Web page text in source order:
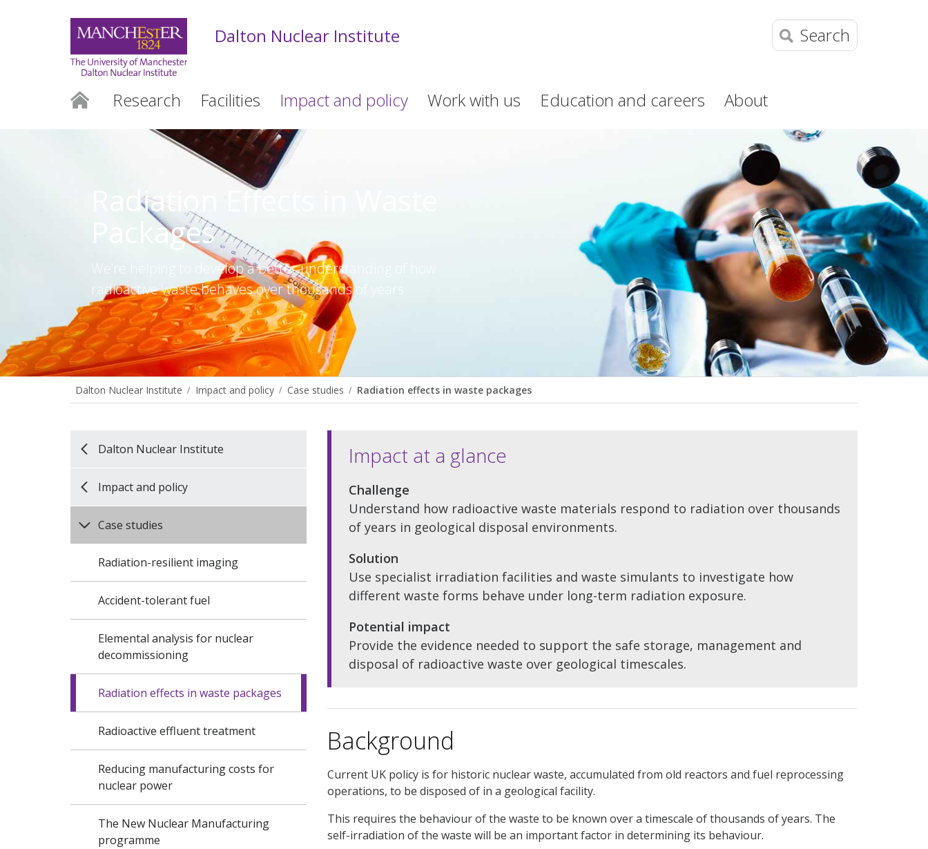
Dalton Nuclear Institute Search
Research Facilities Impact and policy Work with us Education and careers About
Radiation Effects in Waste
Packages
We’re helping to develop a better understanding of how
radioactive waste behaves over thousands of years.
Dalton Nuclear Institute Impact and policy Case studies Radiation effects in waste packages
Dalton Nuclear Institute
Impact and policy
Case studies
Radiation-resilient imaging
Accident-tolerant fuel
Elemental analysis for nuclear
decommissioning
Radiation effects in waste packages
Radioactive effluent treatment
Reducing manufacturing costs for
nuclear power
The New Nuclear Manufacturing
programme
Impact at a glance
Challenge
Understand how radioactive waste materials respond to radiation over thousands
of years in geological disposal environments.
Solution
Use specialist irradiation facilities and waste simulants to investigate how
different waste forms behave under long-term radiation exposure.
Potential impact
Provide the evidence needed to support the safe storage, management and
disposal of radioactive waste over geological timescales.
Background
Current UK policy is for historic nuclear waste, accumulated from old reactors and fuel reprocessing
operations, to be disposed of in a geological facility.
This requires the behaviour of the waste to be known over a timescale of thousands of years. The
self-irradiation of the waste will be an important factor in determining its behaviour.